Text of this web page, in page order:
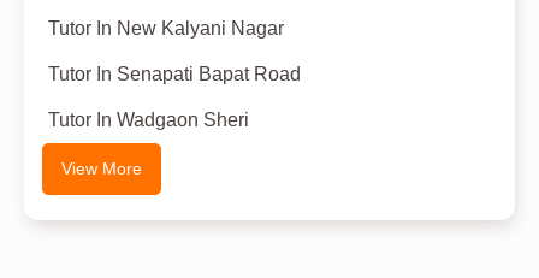
Tutor In New Kalyani Nagar
Tutor In Senapati Bapat Road
Tutor In Wadgaon Sheri
View More